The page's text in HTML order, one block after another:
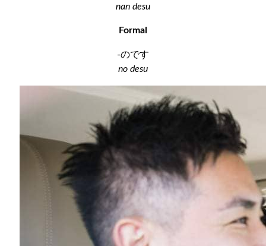
nan desu
Formal
-のです
no desu